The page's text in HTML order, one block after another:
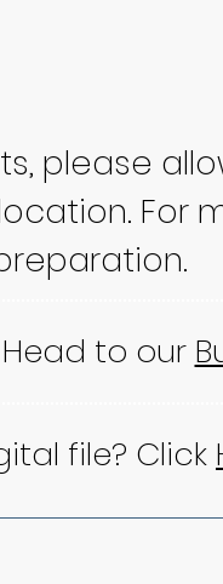
please
For
to our
file? Click